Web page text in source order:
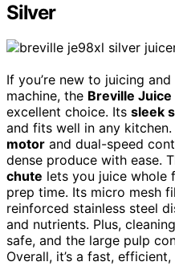
Silver
If you’re new to juicing
machine, the Breville Juice
excellent choice. Its sleek
and fits well in any
motor and dual-speed
dense produce with ease.
chute lets you juice whole
prep time. Its micro mesh
reinforced stainless steel
and nutrients. Plus,
safe, and the large pulp
Overall, it’s a fast,